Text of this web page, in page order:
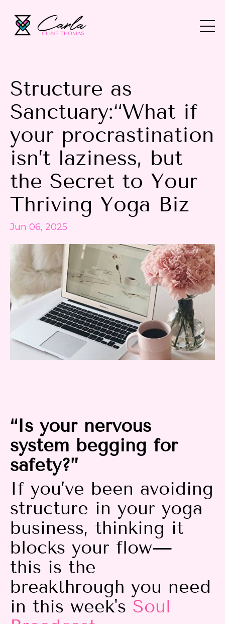
Structure as
Sanctuary:“What if
your procrastination
isn’t laziness, but
the Secret to Your
Thriving Yoga Biz
Jun 06, 2025
“Is your nervous
system begging for
safety?”
If you’ve been avoiding
structure in your yoga
business, thinking it
blocks your flow—
this is the
breakthrough you need
in this week's Soul